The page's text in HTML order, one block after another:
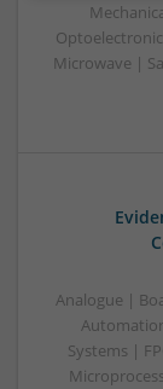
Microwave |
Analogue |
Systems |